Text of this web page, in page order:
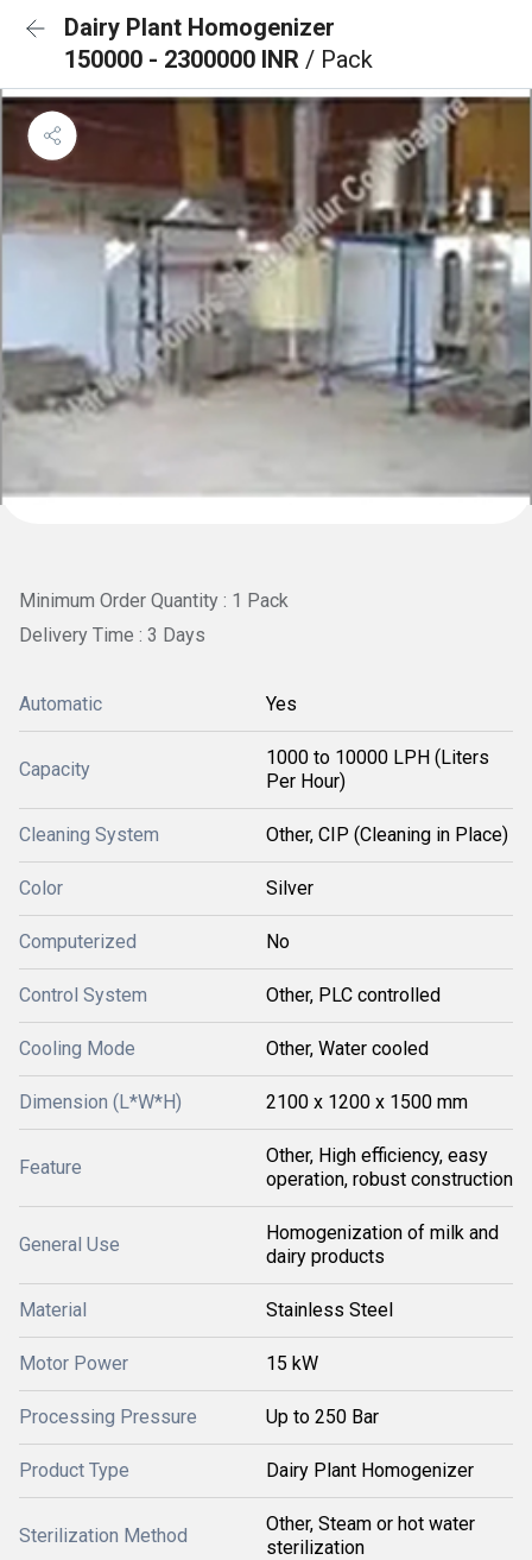
Dairy Plant Homogenizer
150000 - 2300000 INR / Pack
Minimum Order Quantity : 1 Pack
Delivery Time : 3 Days
Automatic Yes
Capacity
1000 to 10000 LPH (Liters
Per Hour)
Cleaning System Other, CIP (Cleaning in Place)
Color Silver
Computerized No
Control System Other, PLC controlled
Cooling Mode Other, Water cooled
Dimension (L*W*H) 2100 x 1200 x 1500 mm
Feature
Other, High efficiency, easy
operation, robust construction
General Use
Homogenization of milk and
dairy products
Material Stainless Steel
Motor Power 15 kW
Processing Pressure Up to 250 Bar
Product Type Dairy Plant Homogenizer
Sterilization Method
Other, Steam or hot water
sterilization